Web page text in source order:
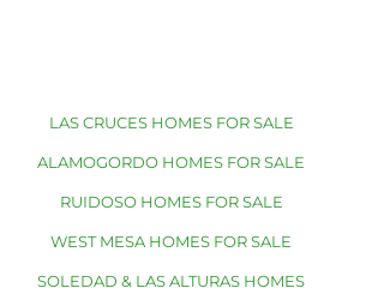
LAS CRUCES HOMES FOR SALE
ALAMOGORDO HOMES FOR SALE
RUIDOSO HOMES FOR SALE
WEST MESA HOMES FOR SALE
SOLEDAD & LAS ALTURAS HOMES